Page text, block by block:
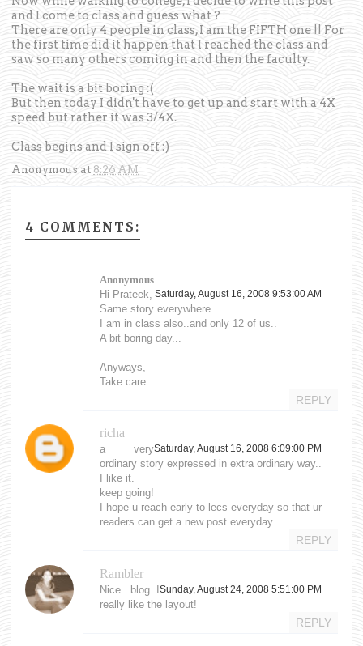
and I come to class and guess what ?
There are only 4 people in class, I am the FIFTH one !! For
the first time did it happen that I reached the class and
saw so many others coming in and then the faculty.
The wait is a bit boring :(
But then today I didn't have to get up and start with a 4X
speed but rather it was 3/4X.
Class begins and I sign off :)
Anonymous at 8:26 AM
4 COMMENTS:
Anonymous
Saturday, August 16, 2008 9:53:00 AM
Hi Prateek,
Same story everywhere..
I am in class also..and only 12 of us..
A bit boring day...
Anyways,
Take care
REPLY
richa
Saturday, August 16, 2008 6:09:00 PM
a very
ordinary story expressed in extra ordinary way..
I like it.
keep going!
I hope u reach early to lecs everyday so that ur
readers can get a new post everyday.
REPLY
Rambler
Sunday, August 24, 2008 5:51:00 PM
Nice blog..I
really like the layout!
REPLY